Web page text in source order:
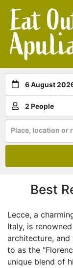
6 August
2 People
Place, location or
Best
Lecce, a
Italy, is
architecture,
to as the
unique blend of